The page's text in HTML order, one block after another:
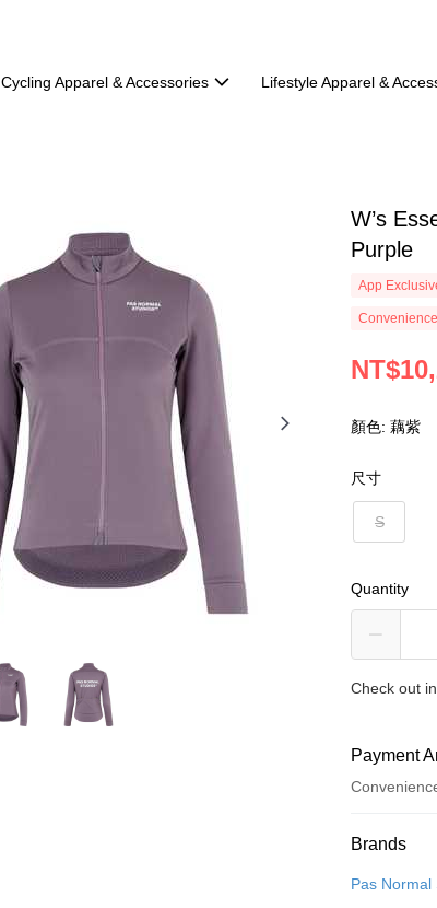
Cycling Apparel & Accessories Lifestyle Apparel &
W’s
Purple
App
顏色: 藕紫
尺寸
S
Quantity
Check out
Payment
Payment
Credit Card
Brands
Pas Normal